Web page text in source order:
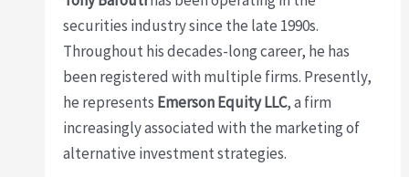
securities industry since the late 1990s.
Throughout his decades-long career, he has
been registered with multiple firms. Presently,
he represents Emerson Equity LLC, a firm
increasingly associated with the marketing of
alternative investment strategies.